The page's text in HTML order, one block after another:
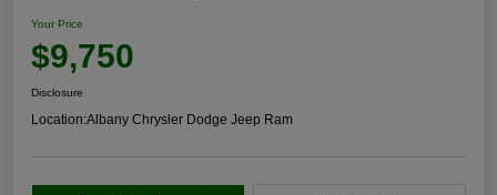
Your Price
$9,750
Disclosure
Location:Albany Chrysler Dodge Jeep Ram